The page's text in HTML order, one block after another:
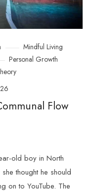
Mindful Living
Personal Growth
Flow
old boy in North
thought he should
on to YouTube. The